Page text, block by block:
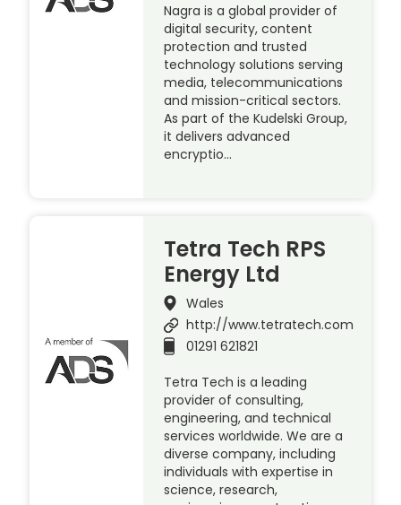
Nagra is a global provider of
digital security, content
protection and trusted
technology solutions serving
media, telecommunications
and mission-critical sectors.
As part of the Kudelski Group,
it delivers advanced
encryptio…
Tetra Tech RPS
Energy Ltd
Wales
http://www.tetratech.com
01291 621821
Tetra Tech is a leading
provider of consulting,
engineering, and technical
services worldwide. We are a
diverse company, including
individuals with expertise in
science, research,